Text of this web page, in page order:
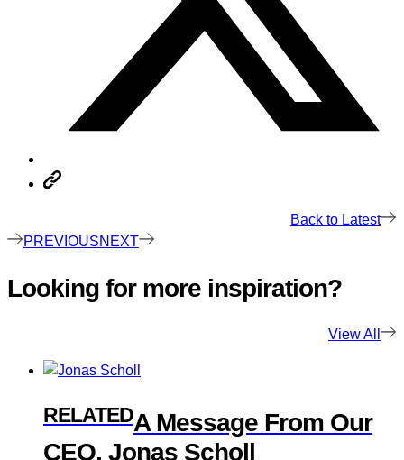
Back to Latest
PREVIOUSNEXT
Looking for more inspiration?
View All
RELATEDA Message From Our
CEO, Jonas Scholl